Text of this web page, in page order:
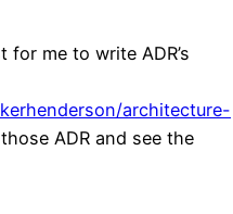
me to write ADR’s
architecture-
ADR and see the